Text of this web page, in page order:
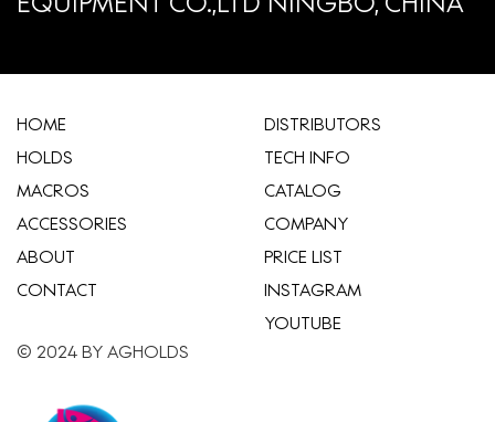
HOME
HOLDS
MACROS
ACCESSORIES
ABOUT
CONTACT
​DISTRIBUTORS
TECH INFO
CATALOG
COMPANY
​PRICE LIST
INSTAGRAM
YOUTUBE
© 2024 BY AGHOLDS